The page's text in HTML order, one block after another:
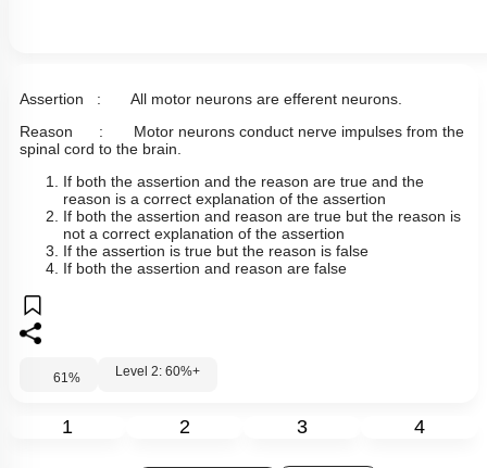
Assertion : All motor neurons are efferent neurons.
Reason : Motor neurons conduct nerve impulses from the
spinal cord to the brain.
If both the assertion and the reason are true and the
reason is a correct explanation of the assertion
If both the assertion and reason are true but the reason is
not a correct explanation of the assertion
If the assertion is true but the reason is false
If both the assertion and reason are false
61% Level 2: 60%+
1 2 3 4